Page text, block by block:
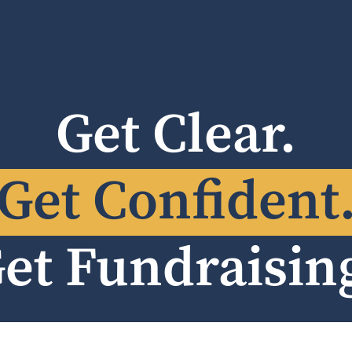
Get Clear.